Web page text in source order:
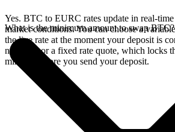
Yes. BTC to EURC rates update in real-
market conditions. You can choose a
the live rate at the moment your deposit is
network, or a fixed rate quote, which locks
minutes before you send your deposit.
What is the minimum amount to swap BTC?